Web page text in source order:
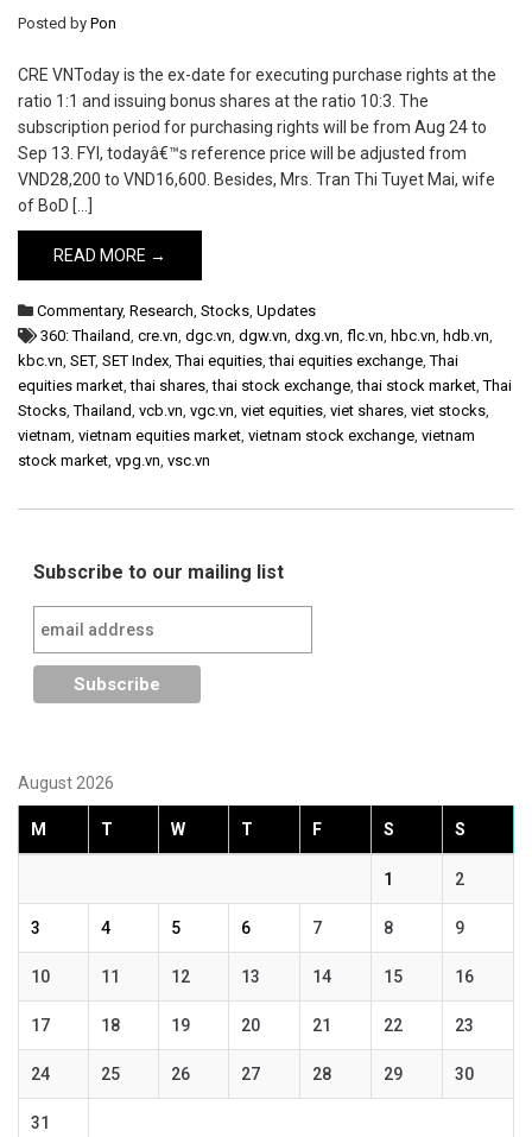
Posted by Pon
CRE VNToday is the ex-date for executing purchase rights at the
ratio 1:1 and issuing bonus shares at the ratio 10:3. The
subscription period for purchasing rights will be from Aug 24 to
Sep 13. FYI, todayâ€™s reference price will be adjusted from
VND28,200 to VND16,600. Besides, Mrs. Tran Thi Tuyet Mai, wife
of BoD […]
READ MORE →
Commentary, Research, Stocks, Updates
360: Thailand, cre.vn, dgc.vn, dgw.vn, dxg.vn, flc.vn, hbc.vn, hdb.vn,
kbc.vn, SET, SET Index,Thai equities,thai equities exchange,Thai
equities market,thai shares,thai stock exchange,thai stock market,Thai
Stocks,Thailand, vcb.vn, vgc.vn, viet equities, viet shares, viet stocks,
vietnam, vietnam equities market, vietnam stock exchange, vietnam
stock market, vpg.vn, vsc.vn
Subscribe to our mailing list
August 2026
M T W T F S S
1 2
3 4 5 6 7 8 9
10 11 12 13 14 15 16
17 18 19 20 21 22 23
24 25 26 27 28 29 30
31